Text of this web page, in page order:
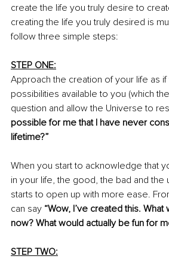
create the life you truly desire to
creating the life you truly desired is
follow three simple steps:
STEP ONE:
Approach the creation of your life as
possibilities available to you (which
question and allow the Universe to
possible for me that I have never
lifetime?”
When you start to acknowledge that
in your life, the good, the bad and the
starts to open up with more ease.
can say “Wow, I’ve created this.
now? What would actually be fun for
STEP TWO: